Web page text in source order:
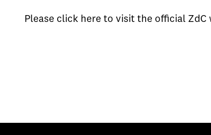
Please click here to visit the official ZdC